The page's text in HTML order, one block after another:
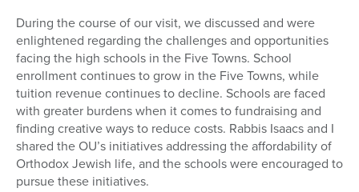
During the course of our visit, we discussed and were
enlightened regarding the challenges and opportunities
facing the high schools in the Five Towns. School
enrollment continues to grow in the Five Towns, while
tuition revenue continues to decline. Schools are faced
with greater burdens when it comes to fundraising and
finding creative ways to reduce costs. Rabbis Isaacs and I
shared the OU’s initiatives addressing the affordability of
Orthodox Jewish life, and the schools were encouraged to
pursue these initiatives.